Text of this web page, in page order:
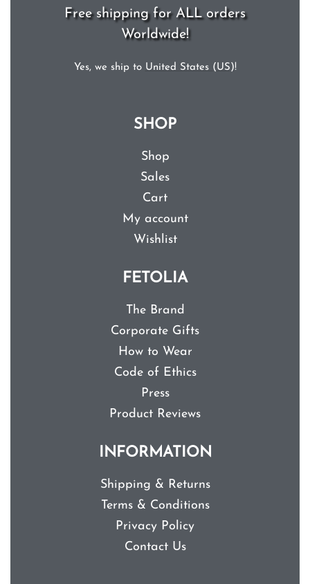
Free shipping for ALL orders
Worldwide!
Yes, we ship to United States (US)!
SHOP
Shop
Sales
Cart
My account
Wishlist
FETOLIA
The Brand
Corporate Gifts
How to Wear
Code of Ethics
Press
Product Reviews
INFORMATION
Shipping & Returns
Terms & Conditions
Privacy Policy
Contact Us